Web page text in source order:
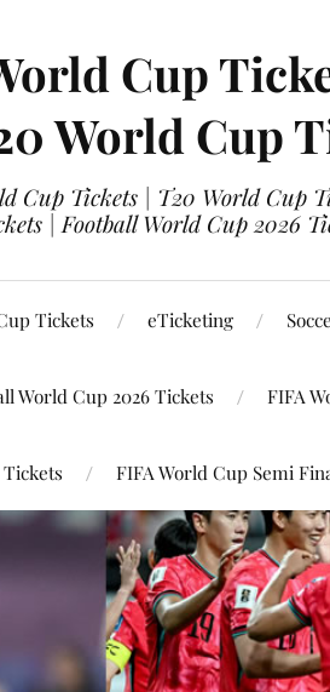
Cup
World Cup
Cup Tickets | T20 World Cup
| Football World Cup 2026
Tickets eTicketing
World Cup 2026 Tickets FIFA
FIFA World Cup Semi